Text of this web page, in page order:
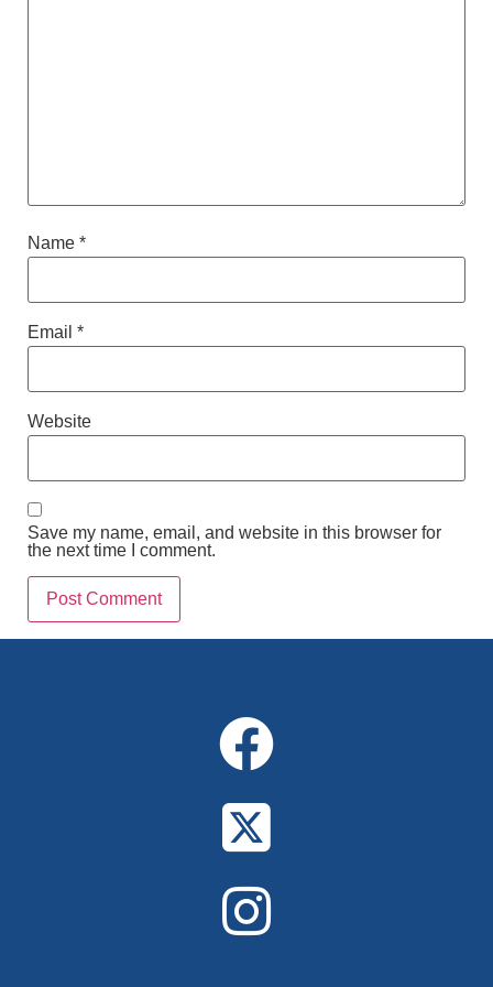
Name *
Email *
Website
Save my name, email, and website in this browser for
the next time I comment.